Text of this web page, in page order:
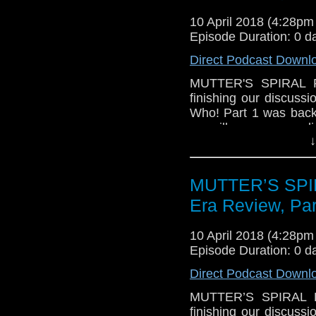
spoilery), the
and the airing of
We hope you enjoy
10 April 2018
Episode Duration: 0
Direct Podcast
MUTTER'S
finishing our
Who! Part 1 was
we will wrap up our
feel he ranks in the
up against others
think of! John
makes about the
talk about the Target
in the UK and on
until June.
We hope you enjoy it!
MUTTER’S
Era Review,
10 April 2018
Episode Duration: 0
Direct Podcast
MUTTER’S
finishing our